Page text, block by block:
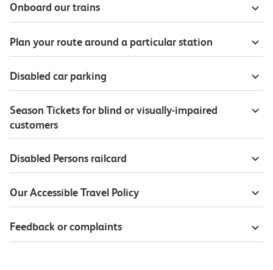
Onboard our trains
Plan your route around a particular station
Disabled car parking
Season Tickets for blind or visually-impaired
customers
Disabled Persons railcard
Our Accessible Travel Policy
Feedback or complaints